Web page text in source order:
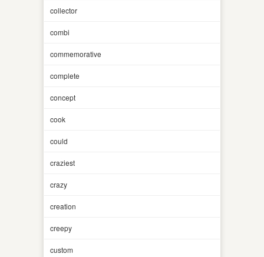
collector
combi
commemorative
complete
concept
cook
could
craziest
crazy
creation
creepy
custom